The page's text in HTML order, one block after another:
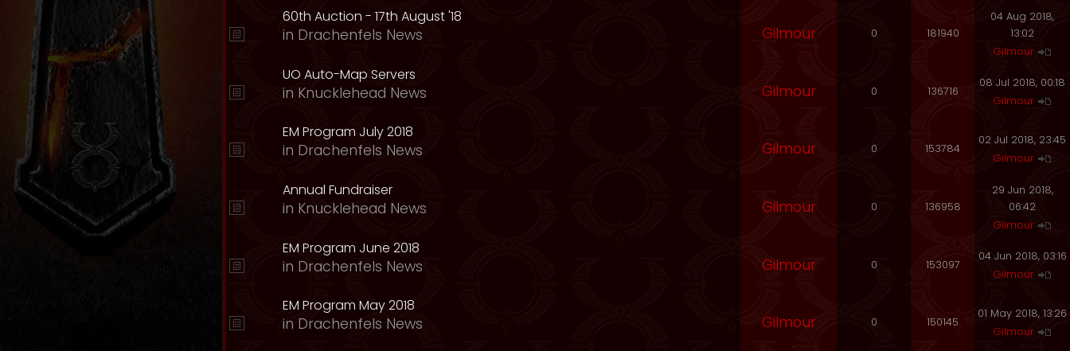
60th Auction - 17th August '18
in Drachenfels News Gilmour 0 181940
04 Aug 2018,
13:02
Gilmour
UO Auto-Map Servers
in Knucklehead News Gilmour 0 136716
08 Jul 2018, 00:18
Gilmour
EM Program July 2018
in Drachenfels News Gilmour 0 153784
02 Jul 2018, 23:45
Gilmour
Annual Fundraiser
in Knucklehead News Gilmour 0 136958
29 Jun 2018,
06:42
Gilmour
EM Program June 2018
in Drachenfels News Gilmour 0 153097
04 Jun 2018, 03:16
Gilmour
EM Program May 2018
in Drachenfels News Gilmour 0 150145
01 May 2018, 13:26
Gilmour